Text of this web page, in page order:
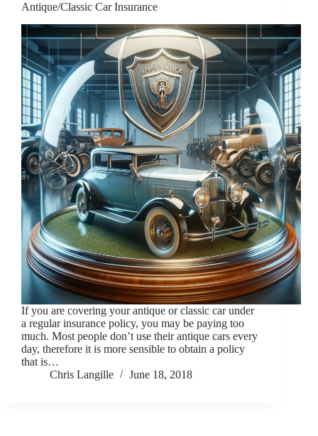
Antique/Classic Car Insurance
If you are covering your antique or classic car under
a regular insurance policy, you may be paying too
much. Most people don’t use their antique cars every
day, therefore it is more sensible to obtain a policy
that is…
Chris Langille
June 18, 2018